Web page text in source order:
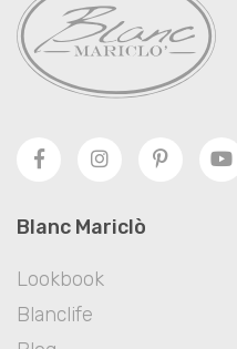
Blanc Mariclò
Lookbook
Blanclife